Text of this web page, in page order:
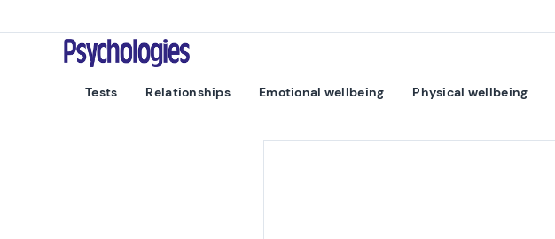
Psychologies
Tests Relationships Emotional wellbeing Physical wellbeing